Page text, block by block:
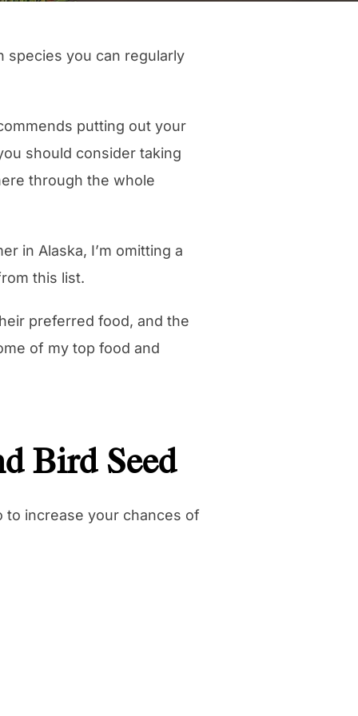
species you can regularly
putting out your
should consider taking
through the whole
in Alaska, I’m omitting a
this list.
preferred food, and the
of my top food and
Bird Seed
to increase your chances of